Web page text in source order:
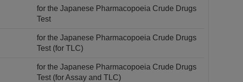
for the Japanese Pharmacopoeia Crude Drugs
Test
for the Japanese Pharmacopoeia Crude Drugs
Test (for TLC)
for the Japanese Pharmacopoeia Crude Drugs
Test (for Assay and TLC)